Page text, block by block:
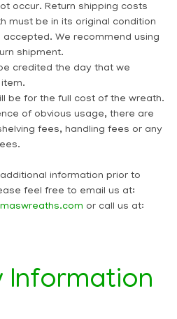
occur. Return shipping costs
must be in its original condition
We recommend using
shipment.
credited the day that we
be for the full cost of the wreath.
of obvious usage, there are
fees, handling fees or any
information prior to
feel free to email us at:
or call us at:
Information